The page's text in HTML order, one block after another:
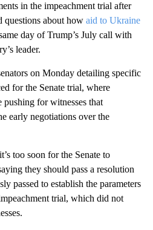
in the impeachment trial after
questions about how aid to Ukraine
day of Trump’s July call with
leader.
on Monday detailing specific
for the Senate trial, where
pushing for witnesses that
early negotiations over the
too soon for the Senate to
they should pass a resolution
passed to establish the parameters
trial, which did not